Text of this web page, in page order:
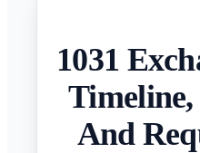
1031
Timeline,
And